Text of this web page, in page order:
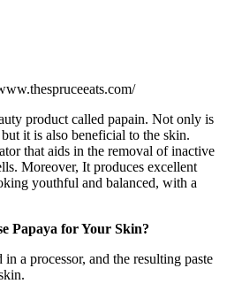
product called papain. Not only is
it is also beneficial to the skin.
that aids in the removal of inactive
Moreover, It produces excellent
youthful and balanced, with a
Papaya for Your Skin?
in a processor, and the resulting paste